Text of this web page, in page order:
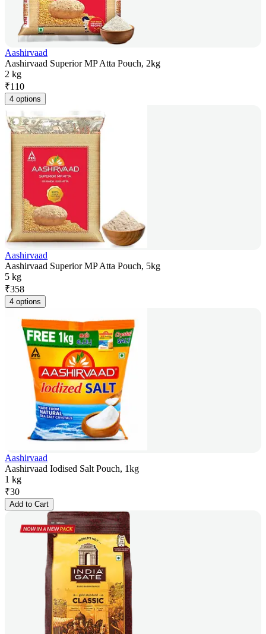
Aashirvaad
Aashirvaad Superior MP Atta Pouch, 2kg
2 kg
₹110
4 options
Aashirvaad
Aashirvaad Superior MP Atta Pouch, 5kg
5 kg
₹358
4 options
Aashirvaad
Aashirvaad Iodised Salt Pouch, 1kg
1 kg
₹30
Add to Cart